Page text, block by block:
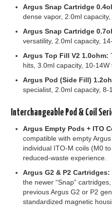
Argus Snap Cartridge
dense vapor, 2.0ml
Argus Snap Cartridge
versatility, 2.0ml capacity,
Argus Top Fill V2 1.0ohm:
hits, 3.0ml capacity, 10-14W
Argus Pod (Side Fill)
specialist, 2.0ml capacity, 8-
Interchangeable Pod & Coil
Argus Empty Pods + ITO
compatible with empty
individual ITO-M coils (M0
reduced-waste experience.
Argus G2 & P2 Cartridges:
the newer “Snap”
previous Argus G2 or P2
standardized magnetic